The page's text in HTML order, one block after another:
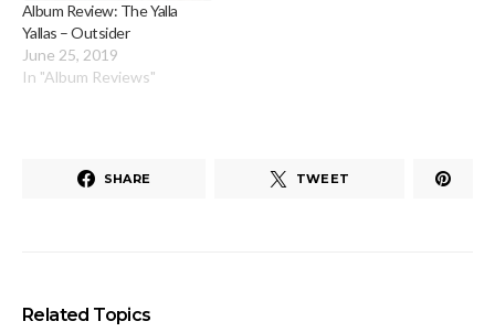
Album Review: The Yalla
Yallas – Outsider
June 25, 2019
In "Album Reviews"
SHARE TWEET
Related Topics